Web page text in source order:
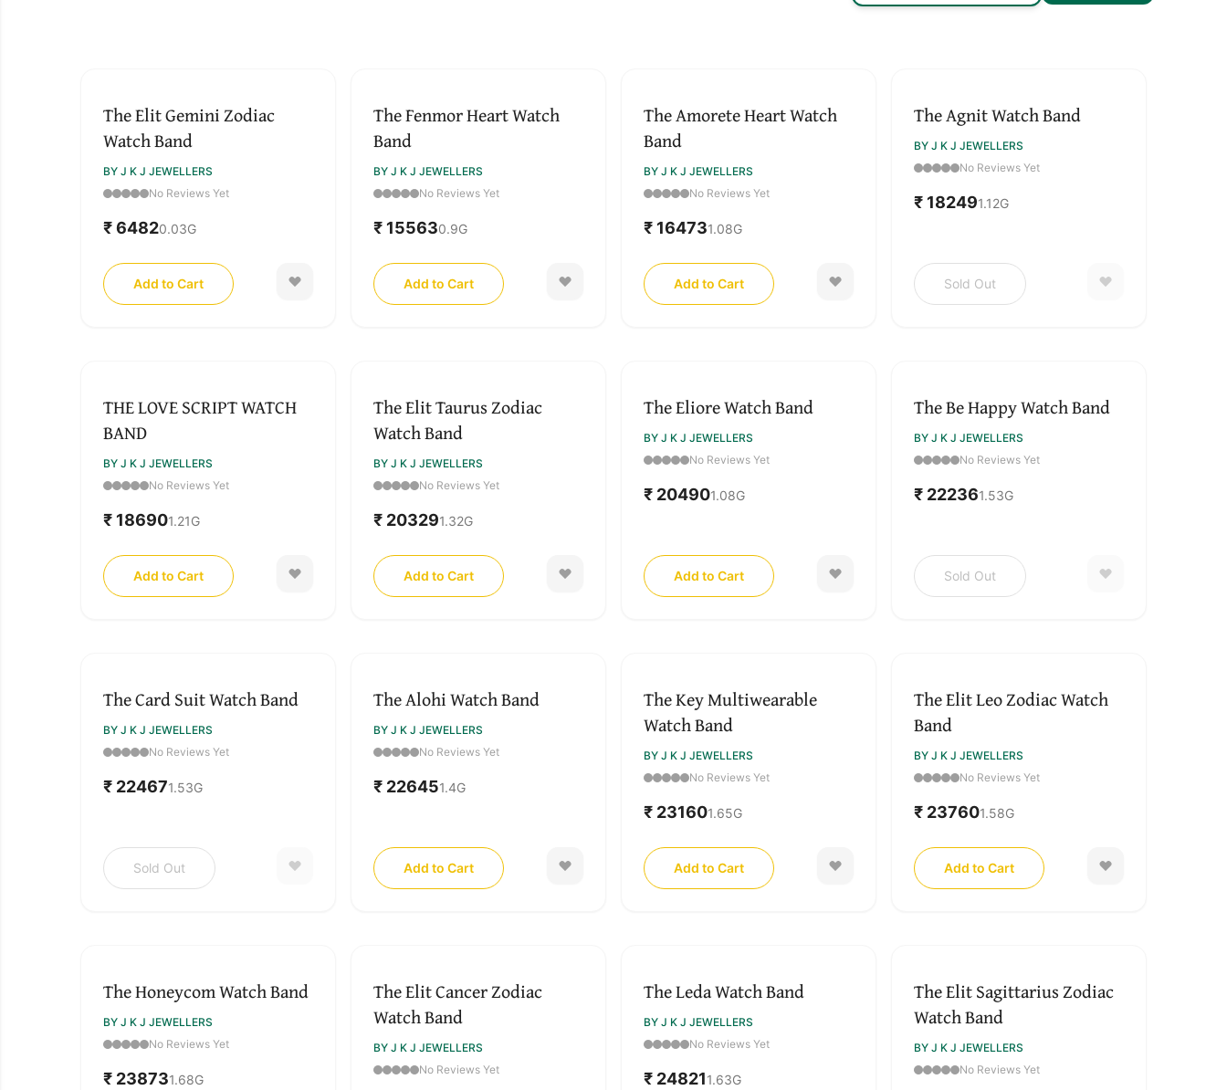
The Elit Gemini Zodiac
Watch Band
BY J K J JEWELLERS
No Reviews Yet
₹ 64820.03G
Add to Cart
The Fenmor Heart Watch
Band
BY J K J JEWELLERS
No Reviews Yet
₹ 155630.9G
Add to Cart
The Amorete Heart Watch
Band
BY J K J JEWELLERS
No Reviews Yet
₹ 164731.08G
Add to Cart
The Agnit Watch Band
BY J K J JEWELLERS
No Reviews Yet
₹ 182491.12G
Sold Out
THE LOVE SCRIPT WATCH
BAND
BY J K J JEWELLERS
No Reviews Yet
₹ 186901.21G
Add to Cart
The Elit Taurus Zodiac
Watch Band
BY J K J JEWELLERS
No Reviews Yet
₹ 203291.32G
Add to Cart
The Eliore Watch Band
BY J K J JEWELLERS
No Reviews Yet
₹ 204901.08G
Add to Cart
The Be Happy Watch Band
BY J K J JEWELLERS
No Reviews Yet
₹ 222361.53G
Sold Out
The Card Suit Watch Band
BY J K J JEWELLERS
No Reviews Yet
₹ 224671.53G
Sold Out
The Alohi Watch Band
BY J K J JEWELLERS
No Reviews Yet
₹ 226451.4G
Add to Cart
The Key Multiwearable
Watch Band
BY J K J JEWELLERS
No Reviews Yet
₹ 231601.65G
Add to Cart
The Elit Leo Zodiac Watch
Band
BY J K J JEWELLERS
No Reviews Yet
₹ 237601.58G
Add to Cart
The Honeycom Watch Band
BY J K J JEWELLERS
No Reviews Yet
₹ 238731.68G
The Elit Cancer Zodiac
Watch Band
BY J K J JEWELLERS
No Reviews Yet
The Leda Watch Band
BY J K J JEWELLERS
No Reviews Yet
₹ 248211.63G
The Elit Sagittarius Zodiac
Watch Band
BY J K J JEWELLERS
No Reviews Yet